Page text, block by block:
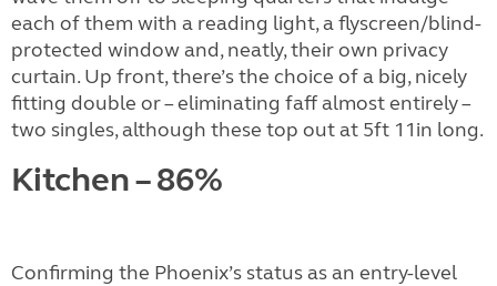
each of them with a reading light, a flyscreen/blind-
protected window and, neatly, their own privacy
curtain. Up front, there’s the choice of a big, nicely
fitting double or – eliminating faff almost entirely –
two singles, although these top out at 5ft 11in long.
Kitchen – 86%
Confirming the Phoenix’s status as an entry-level